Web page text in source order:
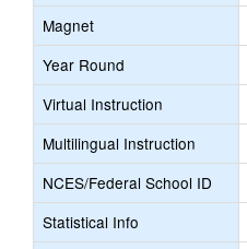
Magnet
Year Round
Virtual Instruction
Multilingual Instruction
NCES/Federal School ID
Statistical Info